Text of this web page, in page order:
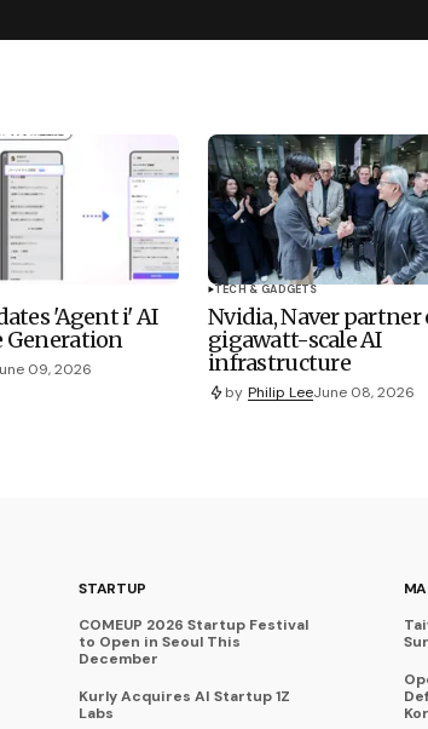
'Agent i' AI
Generation
09, 2026
TECH & GADGETS
Nvidia, Naver partner
gigawatt-scale AI
infrastructure
by Philip LeeJune 08, 2026
STARTUP
COMEUP 2026 Startup Festival
to Open in Seoul This
December
Kurly Acquires AI Startup 1Z
Labs